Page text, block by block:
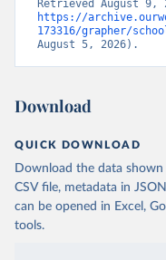
https://
173316/grapher/
August 5, 2026).
Download
QUICK DOWNLOAD
Download the data
CSV file, metadata in
can be opened in Excel,
tools.